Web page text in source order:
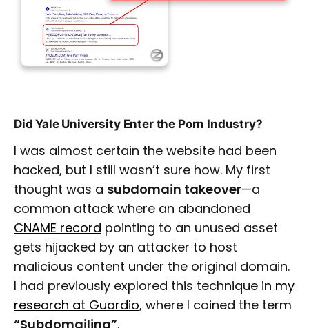
Did Yale University Enter the Porn Industry?
I was almost certain the website had been
hacked, but I still wasn’t sure how. My first
thought was a subdomain takeover—a
common attack where an abandoned
CNAME record pointing to an unused asset
gets hijacked by an attacker to host
malicious content under the original domain.
I had previously explored this technique in my
research at Guardio, where I coined the term
“Subdomailing”.